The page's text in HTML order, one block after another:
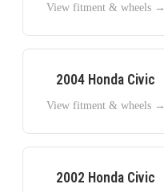
View fitment & wheels →
2004 Honda Civic
View fitment & wheels →
2002 Honda Civic